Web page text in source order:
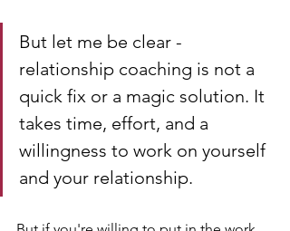
But let me be clear -
relationship coaching is not a
quick fix or a magic solution. It
takes time, effort, and a
willingness to work on yourself
and your relationship.